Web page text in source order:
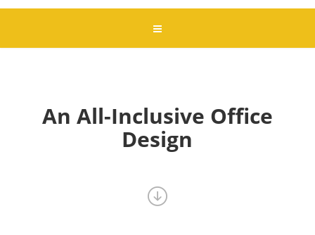
An All-Inclusive Office
Design